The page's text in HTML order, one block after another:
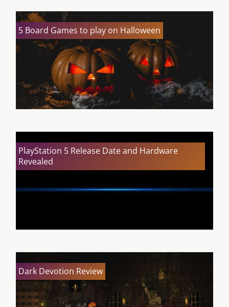
5 Board Games to play on Halloween
PlayStation 5 Release Date and Hardware
Revealed
Dark Devotion Review